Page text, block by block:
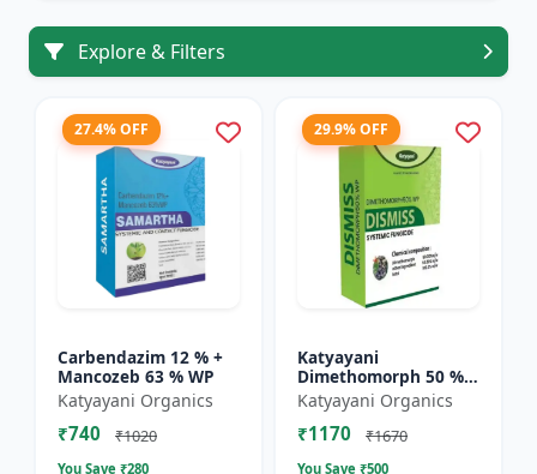
Explore & Filters
27.4% OFF
Carbendazim 12 % +
Mancozeb 63 % WP
Katyayani Organics
₹740 ₹1020
You Save ₹280
29.9% OFF
Katyayani
Dimethomorph 50 %
WP-DISMISS
Katyayani Organics
₹1170 ₹1670
You Save ₹500